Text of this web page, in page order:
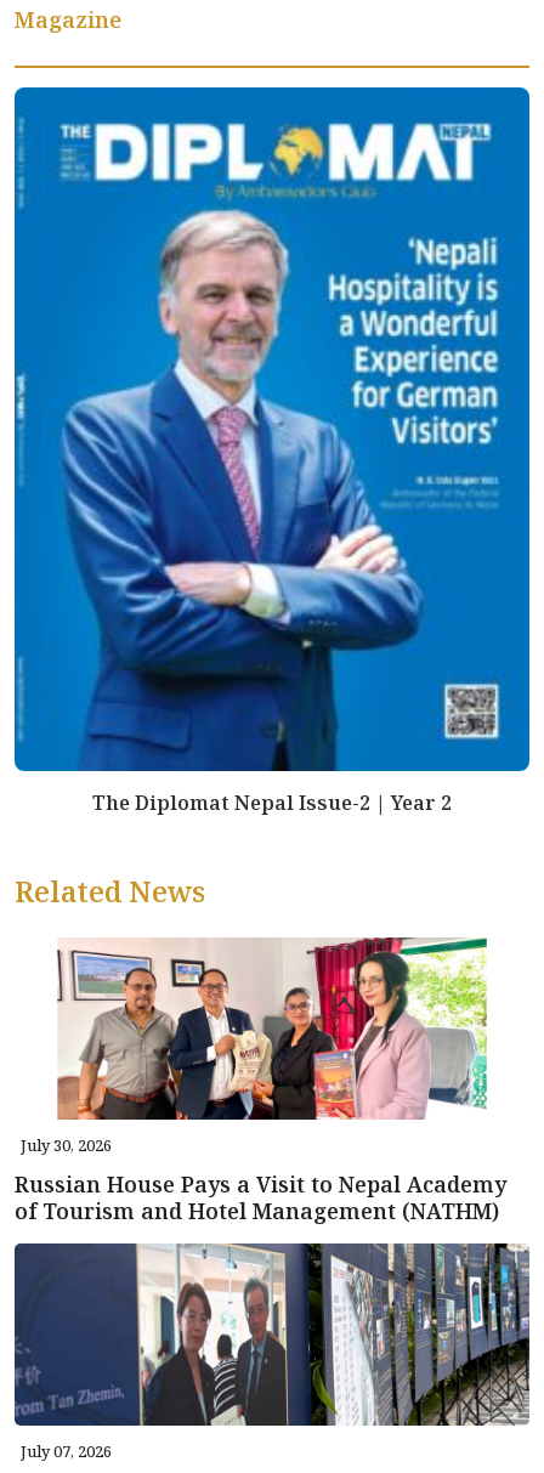
Magazine
The Diplomat Nepal Issue-2 | Year 2
Related News
July 30, 2026
Russian House Pays a Visit to Nepal Academy
of Tourism and Hotel Management (NATHM)
July 07, 2026